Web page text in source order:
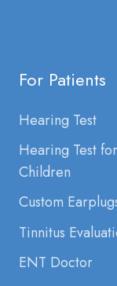
For Patients
Hearing Test
Hearing Test for
Children
Custom
Tinnitus
ENT Doctor